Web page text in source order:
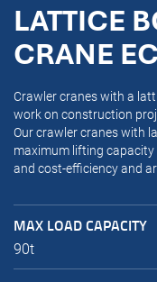
LATTICE
CRANE
Crawler cranes with a
work on construction
Our crawler cranes with
maximum lifting
and cost-efficiency and
MAX LOAD CAPACITY
90t